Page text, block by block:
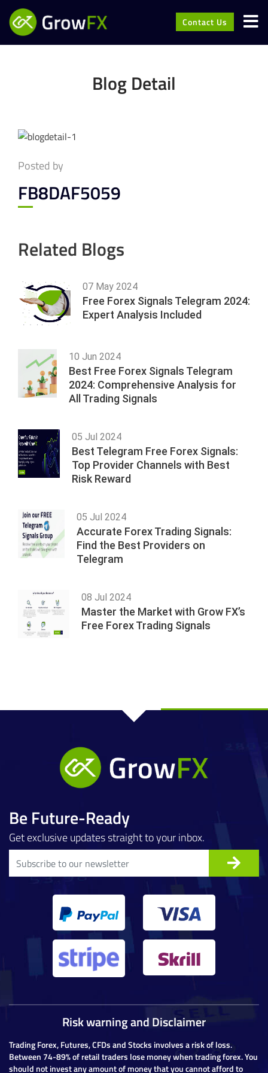
Contact Us
Blog Detail
Posted by
FB8DAF5059
Related Blogs
07 May 2024
Free Forex Signals Telegram 2024:
Expert Analysis Included
10 Jun 2024
Best Free Forex Signals Telegram
2024: Comprehensive Analysis for
All Trading Signals
05 Jul 2024
Best Telegram Free Forex Signals:
Top Provider Channels with Best
Risk Reward
05 Jul 2024
Accurate Forex Trading Signals:
Find the Best Providers on
Telegram
08 Jul 2024
Master the Market with Grow FX’s
Free Forex Trading Signals
Be Future-Ready
Get exclusive updates straight to your inbox.
Risk warning and Disclaimer
Trading Forex, Futures, CFDs and Stocks involves a risk of loss.
Between 74-89% of retail traders lose money when trading forex. You
should not invest any amount of money that you cannot afford to